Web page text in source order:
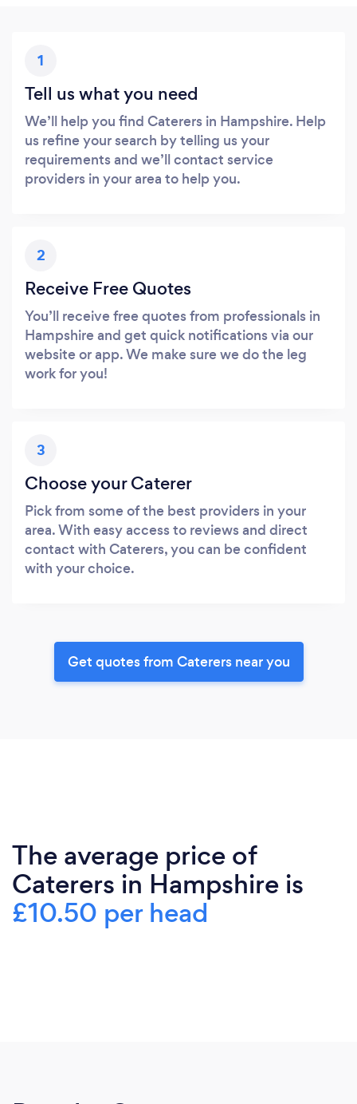
1
Tell us what you need
We’ll help you find Caterers in Hampshire. Help
us refine your search by telling us your
requirements and we’ll contact service
providers in your area to help you.
2
Receive Free Quotes
You’ll receive free quotes from professionals in
Hampshire and get quick notifications via our
website or app. We make sure we do the leg
work for you!
3
Choose your Caterer
Pick from some of the best providers in your
area. With easy access to reviews and direct
contact with Caterers, you can be confident
with your choice.
Get quotes from Caterers near you
The average price of
Caterers in Hampshire is
£10.50 per head